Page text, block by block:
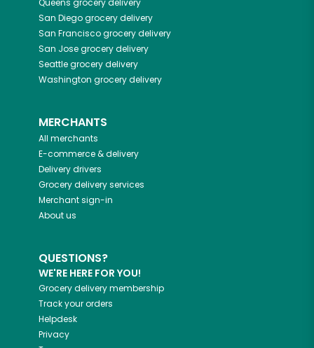
Queens grocery delivery
San Diegogrocery delivery
San Franciscogrocery delivery
San Josegrocery delivery
Seattlegrocery delivery
Washington grocery delivery
MERCHANTS
All merchants
E-commerce & delivery
Delivery drivers
Grocery delivery services
Merchant sign-in
About us
QUESTIONS?
WE'RE HERE FOR YOU!
Grocery delivery membership
Track your orders
Helpdesk
Privacy